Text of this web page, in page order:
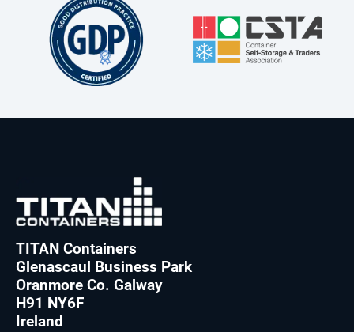
TITAN Containers
Glenascaul Business Park
Oranmore Co. Galway
H91 NY6F
Ireland